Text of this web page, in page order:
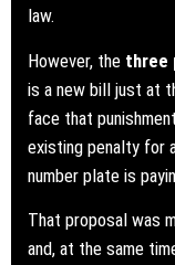
law.
However, the three
is a new bill just at
face that
existing penalty for
number plate is
That proposal was
and, at the same